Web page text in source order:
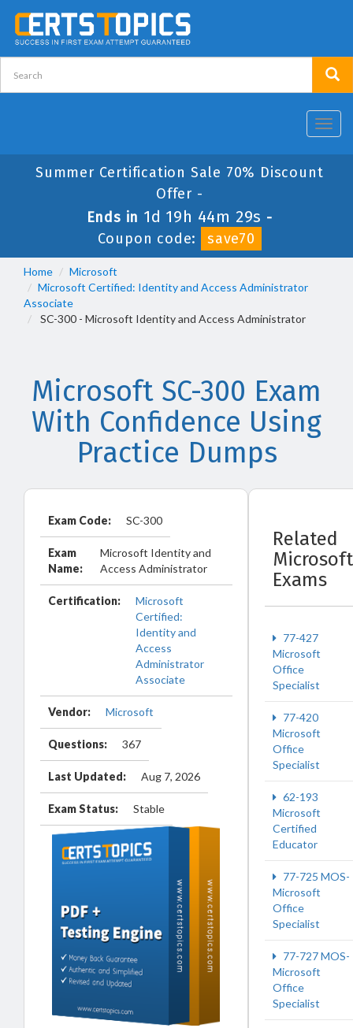
Summer Certification Sale 70% Discount
Offer -
Ends in 1d 19h 44m 29s -
Coupon code:
save70
Home
Microsoft
Microsoft Certified: Identity and Access Administrator
Associate
SC-300 - Microsoft Identity and Access Administrator
Microsoft SC-300 Exam
With Confidence Using
Practice Dumps
Exam Code: SC-300
Exam
Name:
Microsoft Identity and
Access Administrator
Certification:
Microsoft
Certified:
Identity and
Access
Administrator
Associate
Vendor: Microsoft
Questions: 367
Last Updated: Aug 7, 2026
Exam Status: Stable
Related
Microsoft
Exams
77-427
Microsoft
Office
Specialist
77-420
Microsoft
Office
Specialist
62-193
Microsoft
Certified
Educator
77-725 MOS-
Microsoft
Office
Specialist
77-727 MOS-
Microsoft
Office
Specialist